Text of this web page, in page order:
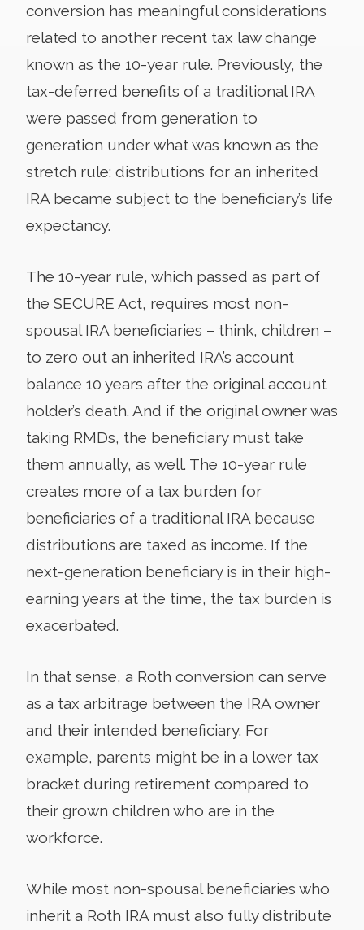
conversion has meaningful considerations
related to another recent tax law change
known as the 10-year rule. Previously, the
tax-deferred benefits of a traditional IRA
were passed from generation to
generation under what was known as the
stretch rule: distributions for an inherited
IRA became subject to the beneficiary’s life
expectancy.
The 10-year rule, which passed as part of
the SECURE Act, requires most non-
spousal IRA beneficiaries – think, children –
to zero out an inherited IRA’s account
balance 10 years after the original account
holder’s death. And if the original owner was
taking RMDs, the beneficiary must take
them annually, as well. The 10-year rule
creates more of a tax burden for
beneficiaries of a traditional IRA because
distributions are taxed as income. If the
next-generation beneficiary is in their high-
earning years at the time, the tax burden is
exacerbated.
In that sense, a Roth conversion can serve
as a tax arbitrage between the IRA owner
and their intended beneficiary. For
example, parents might be in a lower tax
bracket during retirement compared to
their grown children who are in the
workforce.
While most non-spousal beneficiaries who
inherit a Roth IRA must also fully distribute